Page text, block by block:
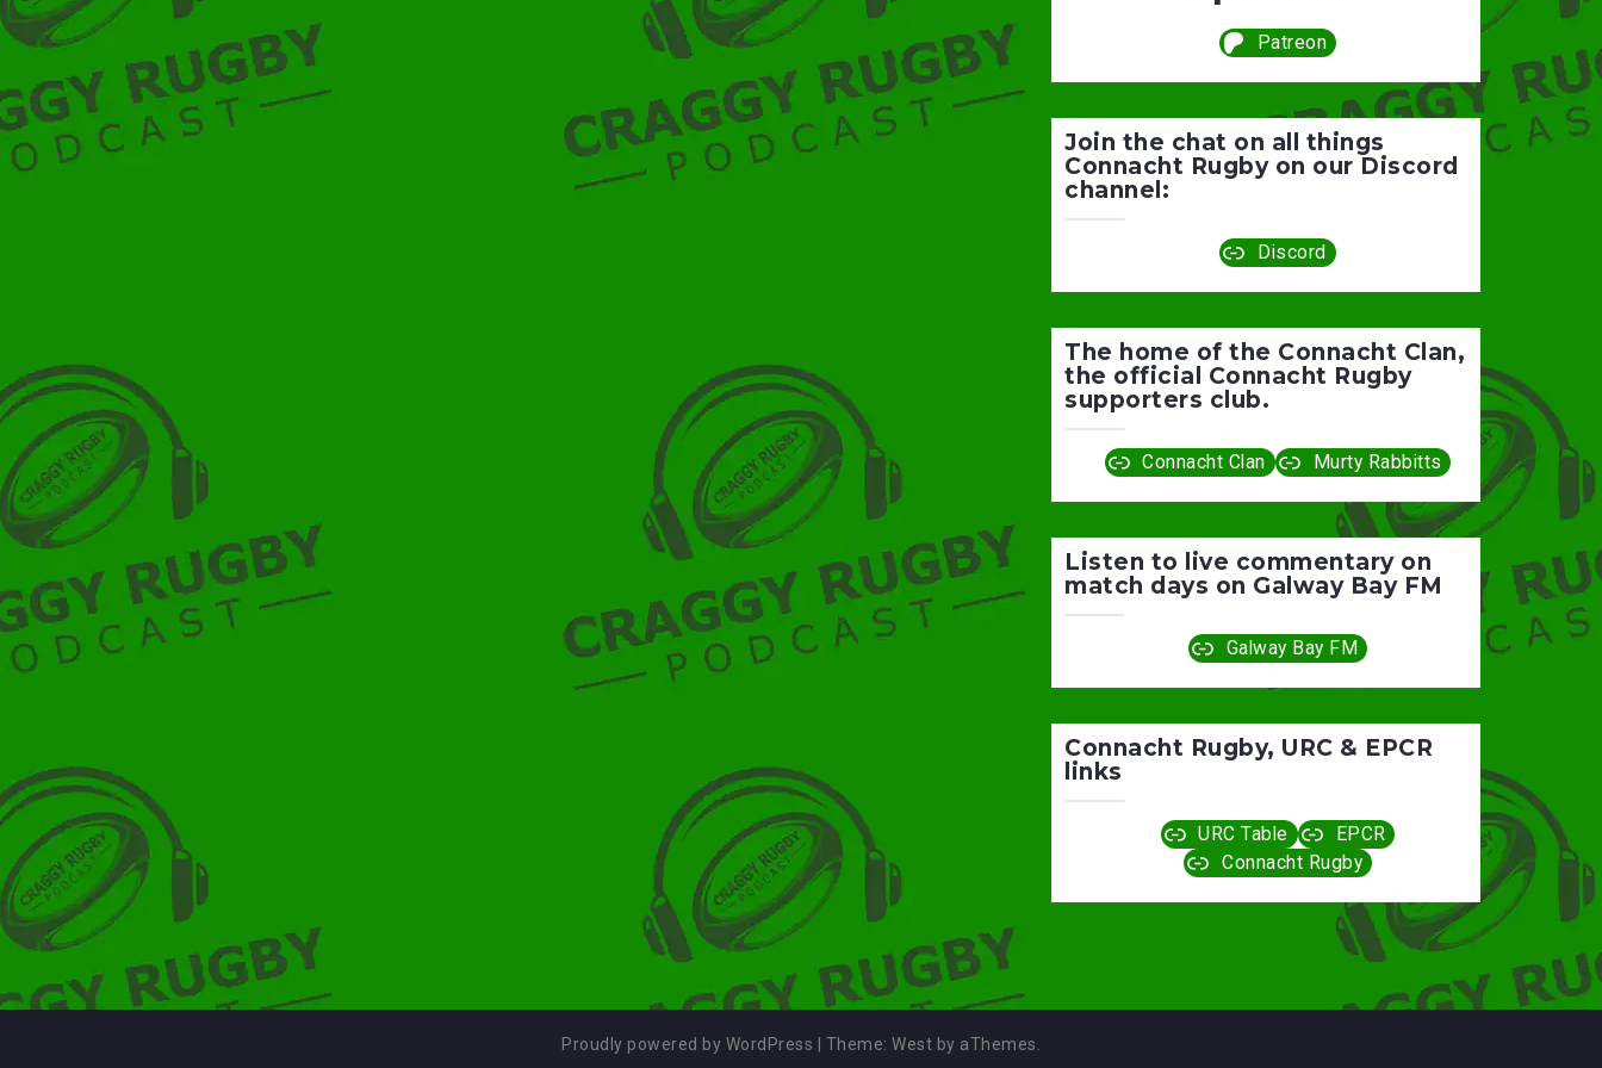
Patreon
Join the chat on all things
Connacht Rugby on our Discord
channel:
Discord
The home of the Connacht Clan,
the official Connacht Rugby
supporters club.
Connacht Clan Murty Rabbitts
Listen to live commentary on
match days on Galway Bay FM
Galway Bay FM
Connacht Rugby, URC & EPCR
links
URC Table
EPCR
Connacht Rugby
Proudly powered by WordPress Theme: West by aThemes.